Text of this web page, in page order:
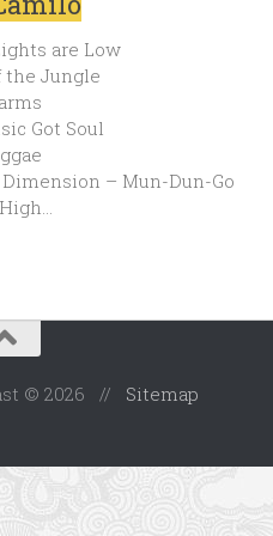
are Low
the Jungle
Got Soul
– Mun-Dun-Go
© 2026 // Sitemap